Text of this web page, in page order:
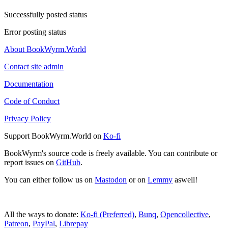
Successfully posted status
Error posting status
About BookWyrm.World
Contact site admin
Documentation
Code of Conduct
Privacy Policy
Support BookWyrm.World on Ko-fi
BookWyrm's source code is freely available. You can contribute or
report issues on GitHub.
You can either follow us on Mastodon or on Lemmy aswell!
All the ways to donate: Ko-fi (Preferred), Bunq, Opencollective,
Patreon, PayPal, Librepay